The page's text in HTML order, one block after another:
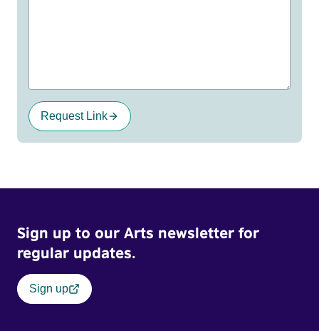
Request Link
Sign up to our Arts newsletter for
regular updates.
Sign up